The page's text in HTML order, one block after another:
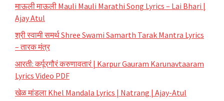
माऊली माऊली Mauli Mauli Marathi Song Lyrics – Lai Bhari |
Ajay Atul
श्री स्वामी समर्थ Shree Swami Samarth Tarak Mantra Lyrics
– तारक मंत्र
आरती: कर्पूरगौरं करुणावतारं | Karpur Gauram Karunavtaaram
Lyrics Video PDF
खेळ मांडला Khel Mandala Lyrics | Natrang | Ajay-Atul